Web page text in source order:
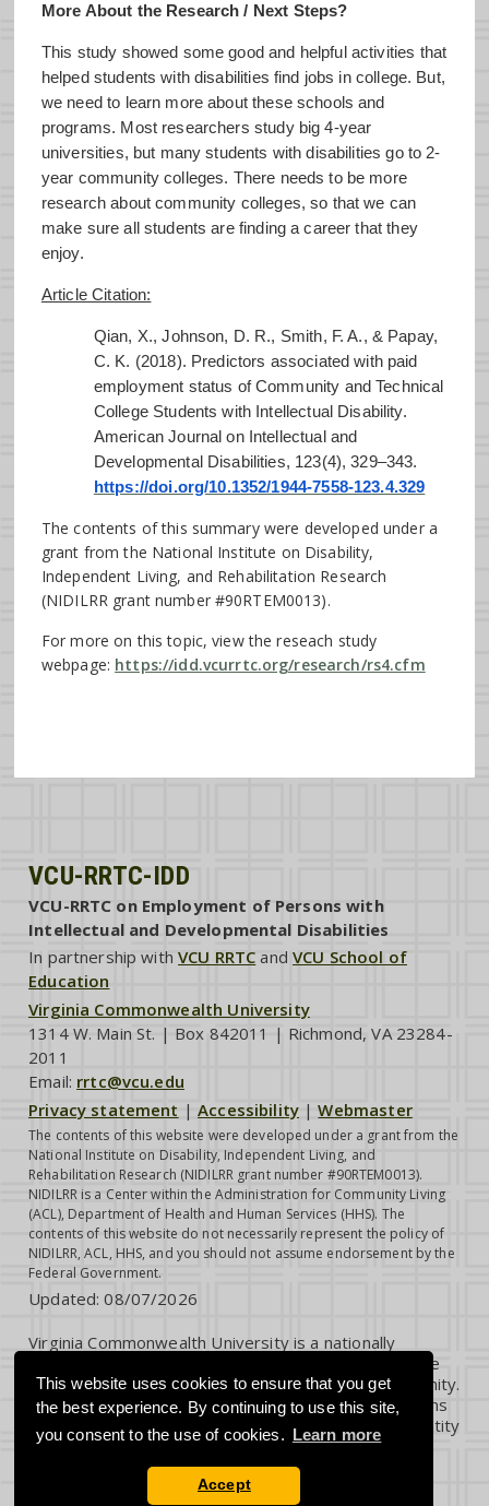
More About the Research / Next Steps?
This study showed some good and helpful activities that
helped students with disabilities find jobs in college. But,
we need to learn more about these schools and
programs. Most researchers study big 4-year
universities, but many students with disabilities go to 2-
year community colleges. There needs to be more
research about community colleges, so that we can
make sure all students are finding a career that they
enjoy.
Article Citation:
Qian, X., Johnson, D. R., Smith, F. A., & Papay,
C. K. (2018). Predictors associated with paid
employment status of Community and Technical
College Students with Intellectual Disability.
American Journal on Intellectual and
Developmental Disabilities, 123(4), 329–343.
https://doi.org/10.1352/1944-7558-123.4.329
The contents of this summary were developed under a
grant from the National Institute on Disability,
Independent Living, and Rehabilitation Research
(NIDILRR grant number #90RTEM0013).
For more on this topic, view the reseach study
webpage: https://idd.vcurrtc.org/research/rs4.cfm
This website uses cookies to ensure that you get
the best experience. By continuing to use this site,
you consent to the use of cookies. Learn more
Accept
VCU-RRTC-IDD
VCU-RRTC on Employment of Persons with
Intellectual and Developmental Disabilities
In partnership withVCU RRTC andVCU School of
Education
Virginia Commonwealth University
1314 W. Main St. | Box 842011 | Richmond, VA 23284-
2011
Email: rrtc@vcu.edu
Privacy statement |Accessibility |Webmaster
The contents of this website were developed under a grant from the
National Institute on Disability, Independent Living, and
Rehabilitation Research (NIDILRR grant number #90RTEM0013).
NIDILRR is a Center within the Administration for Community Living
(ACL), Department of Health and Human Services (HHS). The
contents of this website do not necessarily represent the policy of
NIDILRR, ACL, HHS, and you should not assume endorsement by the
Federal Government.
Updated:08/07/2026
Virginia Commonwealth University is a nationally
renowned public research institution dedicated to the
success and well-being of all members of its community.
VCU student, faculty and staff groups and associations
are open without regard to any characteristic or identity
protected by law.